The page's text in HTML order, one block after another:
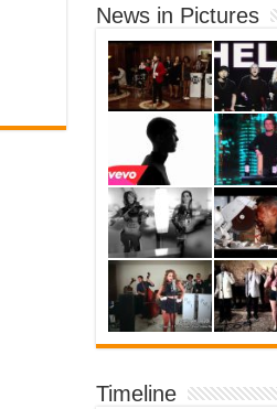
News in Pictures
Timeline